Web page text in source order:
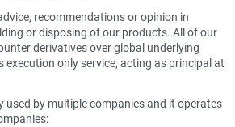
recommendations or opinion in
or disposing of our products. All of our
derivatives over global underlying
execution only service, acting as principal at
used by multiple companies and it operates